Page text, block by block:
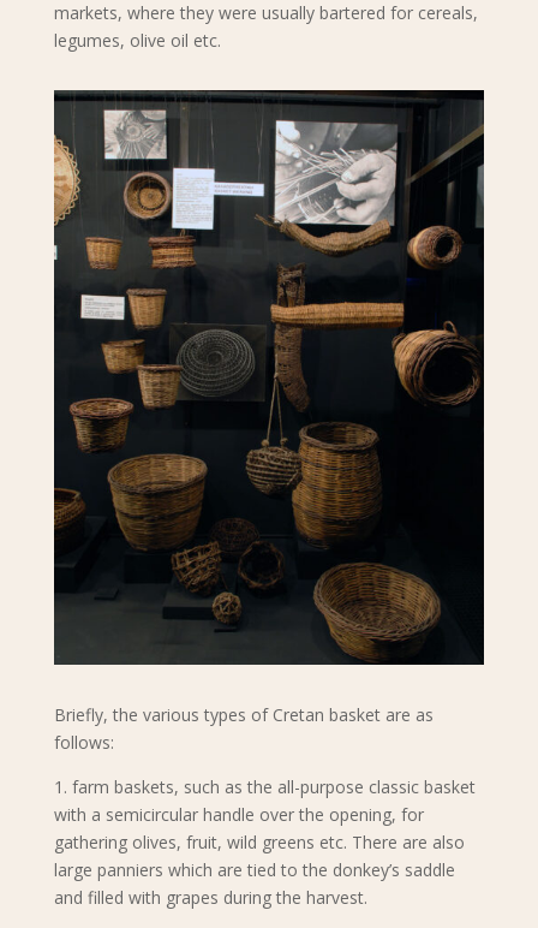
markets, where they were usually bartered for cereals,
legumes, olive oil etc.
Briefly, the various types of Cretan basket are as
follows:
1. farm baskets, such as the all-purpose classic basket
with a semicircular handle over the opening, for
gathering olives, fruit, wild greens etc. There are also
large panniers which are tied to the donkey’s saddle
and filled with grapes during the harvest.